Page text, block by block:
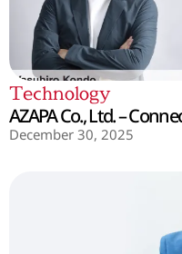
Technology
AZAPA Co., Ltd. –
December 30, 2025